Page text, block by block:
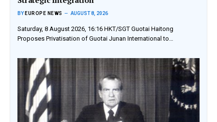
BY EUROPE NEWS AUGUST 8, 2026
Saturday, 8 August 2026, 16:16 HKT/SGT Guotai Haitong
Proposes Privatisation of Guotai Junan International to…